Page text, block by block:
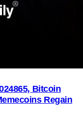
Bitcoin
Regain